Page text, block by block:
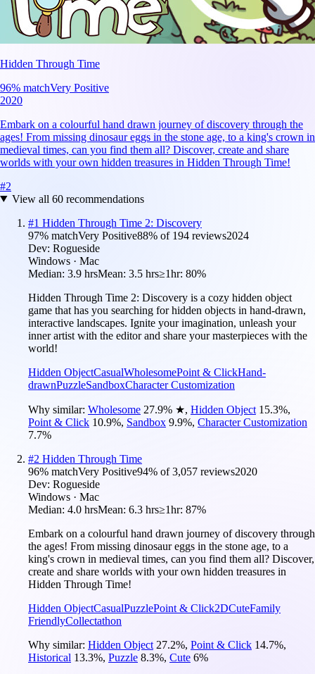
Hidden Through Time
96% matchVery Positive
2020
Embark on a colourful hand drawn journey of discovery through the
ages! From missing dinosaur eggs in the stone age, to a king's crown in
medieval times, can you find them all? Discover, create and share
worlds with your own hidden treasures in Hidden Through Time!
#2
View all 60recommendations
#1 Hidden Through Time 2: Discovery
97% matchVery Positive88% of 194 reviews2024
Dev: Rogueside
Windows · Mac
Median: 3.9 hrsMean: 3.5 hrs≥1hr: 80%
Hidden Through Time 2: Discovery is a cozy hidden object
game that has you searching for hidden objects in hand-drawn,
interactive landscapes. Ignite your imagination, unleash your
inner artist with the editor and share your masterpieces with the
world!
Hidden ObjectCasualWholesomePoint & ClickHand-
drawnPuzzleSandboxCharacter Customization
Why similar: Wholesome 27.9% ★, Hidden Object 15.3%,
Point & Click 10.9%, Sandbox 9.9%, Character Customization
7.7%
#2 Hidden Through Time
96% matchVery Positive94% of3,057 reviews2020
Dev: Rogueside
Windows · Mac
Median: 4.0 hrsMean: 6.3 hrs≥1hr: 87%
Embark on a colourful hand drawn journey of discovery through
the ages! From missing dinosaur eggs in the stone age, to a
king's crown in medieval times, can you find them all? Discover,
create and share worlds with your own hidden treasures in
Hidden Through Time!
Hidden ObjectCasualPuzzlePoint & Click2DCuteFamily
FriendlyCollectathon
Why similar: Hidden Object 27.2%, Point & Click 14.7%,
Historical 13.3%, Puzzle 8.3%, Cute 6%